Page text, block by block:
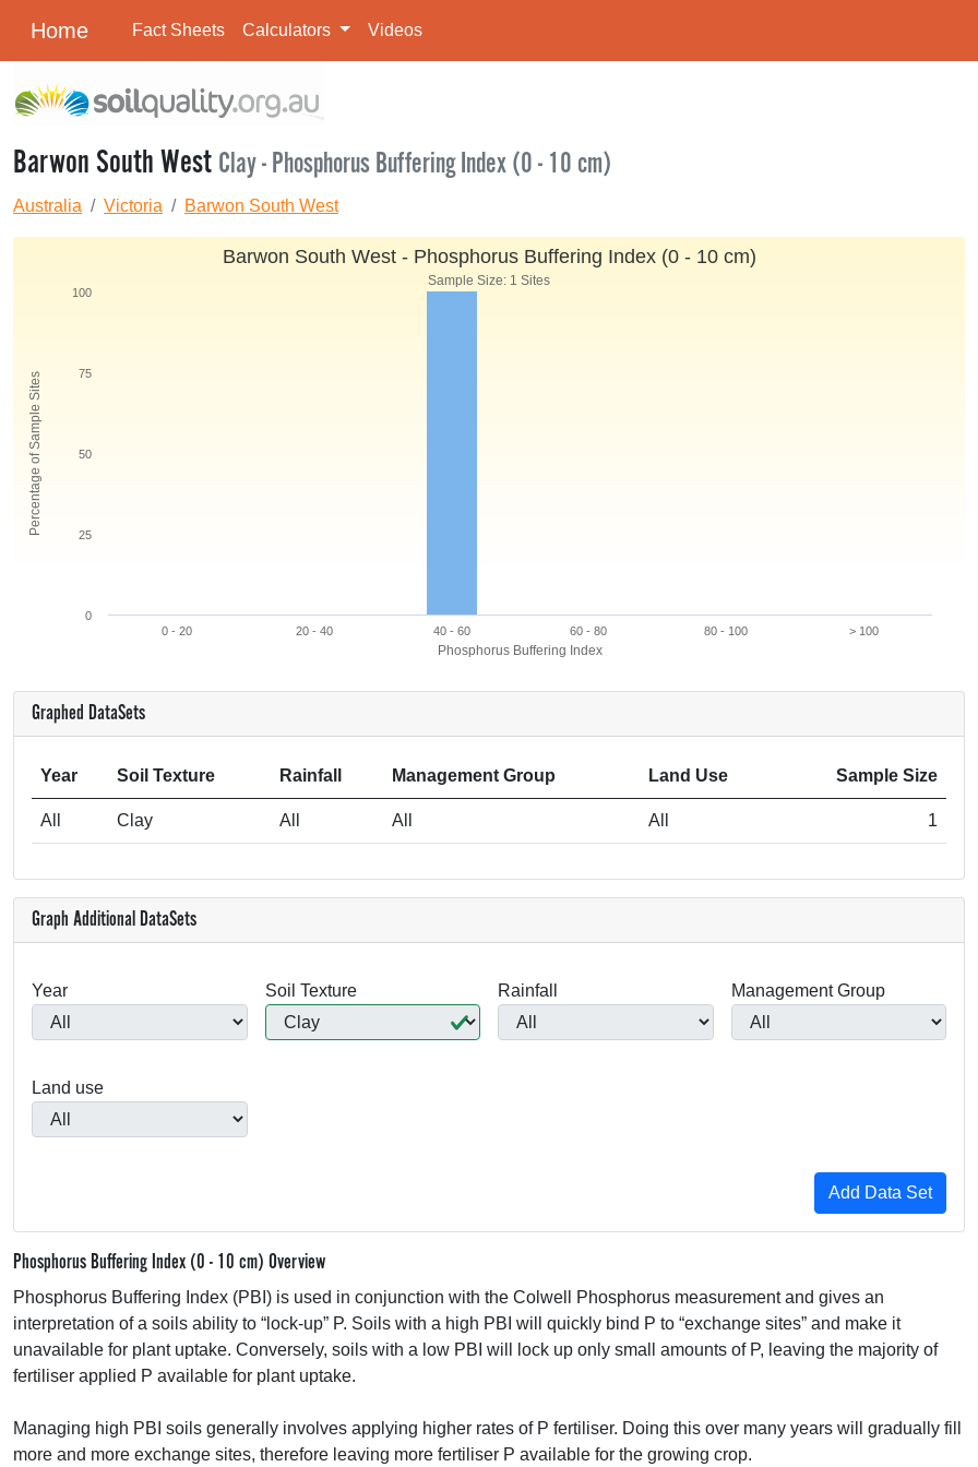
Home Fact Sheets Calculators Videos
Barwon South West Clay - Phosphorus Buffering Index (0 - 10 cm)
Australia Victoria Barwon South West
Phosphorus Buffering Index
Percentage of Sample Sites
Barwon South West - Phosphorus Buffering Index (0 - 10 cm)
Sample Size: 1 Sites
0 - 20 20 - 40 40 - 60 60 - 80 80 - 100 > 100
0
25
50
75
100
Graphed DataSets
Year Soil Texture Rainfall Management Group Land Use Sample Size
All Clay All All All 1
Graph Additional DataSets
Year Soil Texture Rainfall Management Group
Land use
Phosphorus Buffering Index (0 - 10 cm) Overview
Phosphorus Buffering Index (PBI ) is used in conjunction with the Colwell Phosphorus measurement and gives an
interpretation of a soils ability to “lock-up” P. Soils with a high PBI will quickly bind P to “exchange sites” and make it
unavailable for plant uptake. Conversely, soils with a low PBI will lock up only small amounts of P, leaving the majority of
fertiliser applied P available for plant uptake.
Managing high PBI soils generally involves applying higher rates of P fertiliser. Doing this over many years will gradually fill
more and more exchange sites, therefore leaving more fertiliser P available for the growing crop.